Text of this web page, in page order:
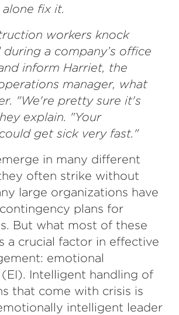
fix it.
workers knock
a company’s office
inform Harriet, the
manager, what
"We're pretty sure it's
explain. "Your
get sick very fast."
in many different
often strike without
large organizations have
plans for
But what most of these
a crucial factor in effective
emotional
Intelligent handling of
that come with crisis is
intelligent leader